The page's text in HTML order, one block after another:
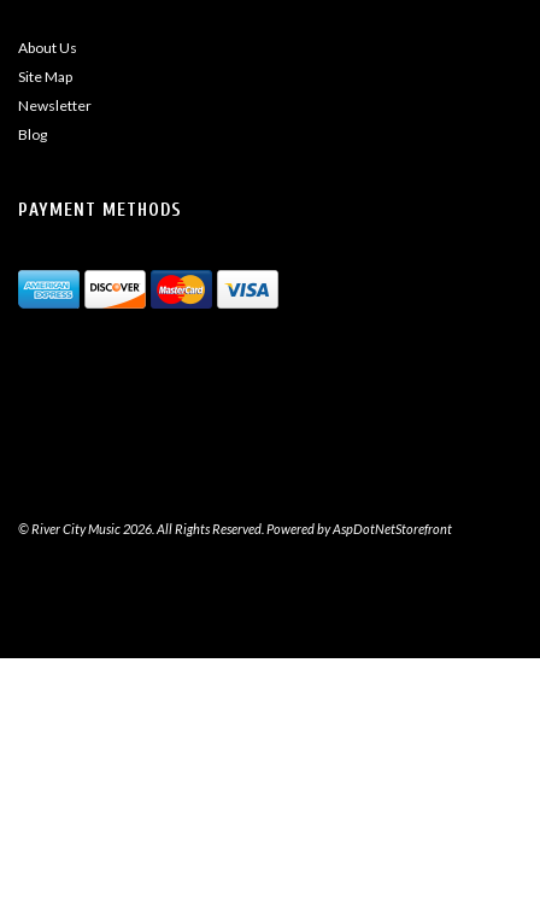
About Us
Site Map
Newsletter
Blog
PAYMENT METHODS
© River City Music 2026. All Rights Reserved. Powered byAspDotNetStorefront